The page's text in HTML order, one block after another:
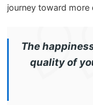
journey toward
The
quality of